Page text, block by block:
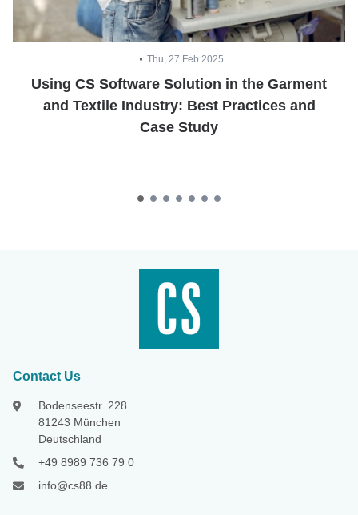
Thu, 27 Feb 2025
Using CS Software Solution in the Garment
and Textile Industry: Best Practices and
Case Study
Contact Us
Bodenseestr. 228
81243 München
Deutschland
+49 8989 736 79 0
info@cs88.de